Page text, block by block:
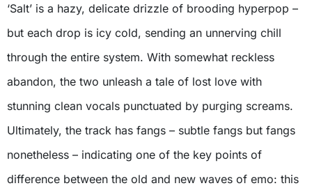
‘Salt’ is a hazy, delicate drizzle of brooding hyperpop –
but each drop is icy cold, sending an unnerving chill
through the entire system. With somewhat reckless
abandon, the two unleash a tale of lost love with
stunning clean vocals punctuated by purging screams.
Ultimately, the track has fangs – subtle fangs but fangs
nonetheless – indicating one of the key points of
difference between the old and new waves of emo: this